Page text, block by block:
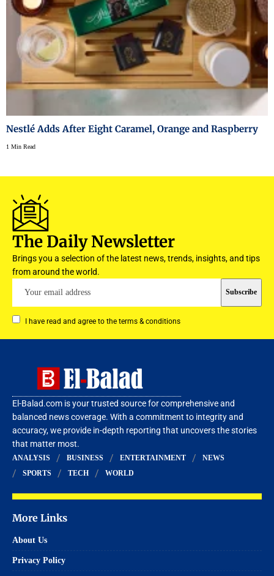
Nestlé Adds After Eight Caramel, Orange and Raspberry
1 Min Read
The Daily Newsletter
Brings you a selection of the latest news, trends, insights, and tips
from around the world.
I have read and agree to the terms & conditions
El-Balad.com is your trusted source for comprehensive and
balanced news coverage. With a commitment to integrity and
accuracy, we provide in-depth reporting that uncovers the stories
that matter most.
ANALYSIS BUSINESS ENTERTAINMENT
NEWS
SPORTS
TECH WORLD
More Links
About Us
Privacy Policy